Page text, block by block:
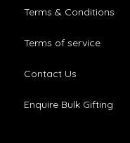
Terms & Conditions
Terms of service
Contact Us
Enquire Bulk Gifting